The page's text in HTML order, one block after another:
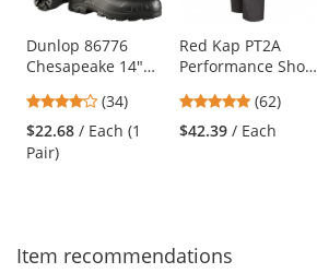
products.
Use
the
and
next
buttons
Dunlop 86776
Chesapeake 14"
Boots
4.09
stars
(34)
$22.68 / Each (1
Pair)
Red Kap PT2A
Performance Shop
4.77
stars
(62)
$42.39 / Each
Item recommendations